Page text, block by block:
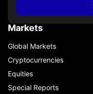
Markets
Global Markets
Cryptocurrencies
Equities
Special Reports